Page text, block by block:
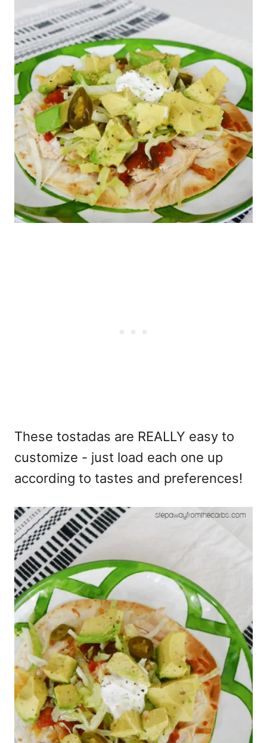
These tostadas are REALLY easy to
customize - just load each one up
according to tastes and preferences!